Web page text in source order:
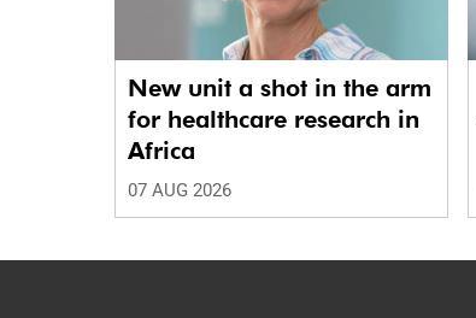
New unit a shot in the arm
for healthcare research in
Africa
07 AUG 2026